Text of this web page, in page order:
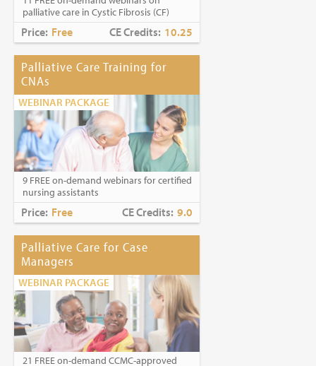
palliative care in Cystic Fibrosis (CF)
Price: Free CE Credits: 10.25
Palliative Care Training for
CNAs
WEBINAR PACKAGE
9 FREE on-demand webinars for certified
nursing assistants
Price: Free CE Credits: 9.0
Palliative Care for Case
Managers
WEBINAR PACKAGE
21 FREE on-demand CCMC-approved